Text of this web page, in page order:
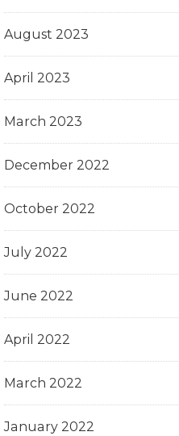
August 2023
April 2023
March 2023
December 2022
October 2022
July 2022
June 2022
April 2022
March 2022
January 2022